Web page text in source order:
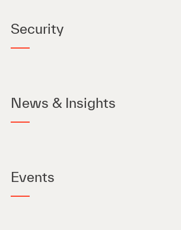
Security
News & Insights
Events